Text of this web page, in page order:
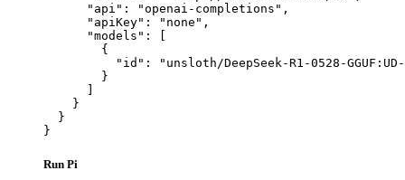
      "api": "openai-completions",
      "apiKey": "none",
      "models": [
        {
"id": "unsloth/DeepSeek-R1-0528-
        }
    }
  }
}
Run Pi